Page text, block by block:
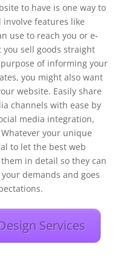
to have is one way to
features like
use to reach you or e-
sell goods straight
of informing your
you might also want
website. Easily share
channels with ease by
media integration,
your unique
to let the best web
in detail so they can
demands and goes
Services